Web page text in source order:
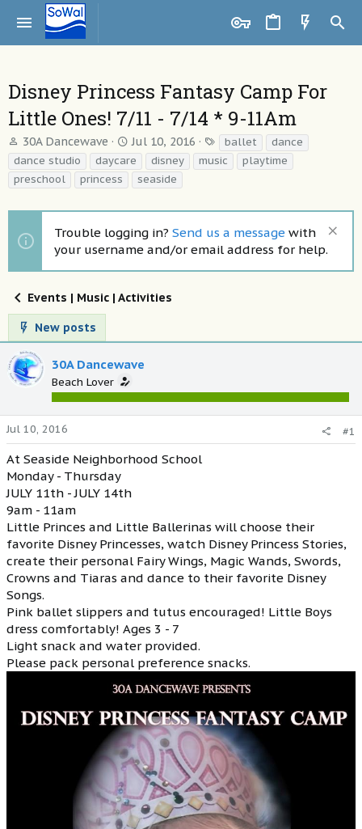
Disney Princess Fantasy Camp For
Little Ones! 7/11 - 7/14 * 9-11Am
T
h
r
e
s
t
r
30A Dancewave
S
t
a
r
a
t
Jul 10, 2016
T
a
g
ballet
dance
dance studio
daycare disney music
playtime
preschool
princess seaside
Trouble logging in? Send us a message with
your username and/or email address for help.
Events | Music | Activities
New posts
30A Dancewave
Beach Lover
Jul 10, 2016 #1
At Seaside Neighborhood School
Monday - Thursday
JULY 11th - JULY 14th
9am - 11am
Little Princes and Little Ballerinas will choose their
favorite Disney Princesses, watch Disney Princess Stories,
create their personal Fairy Wings, Magic Wands, Swords,
Crowns and Tiaras and dance to their favorite Disney
Songs.
Pink ballet slippers and tutus encouraged! Little Boys
dress comfortably! Ages 3 - 7
Light snack and water provided.
Please pack personal preference snacks.